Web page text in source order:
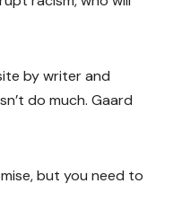
by writer and
do much. Gaard
but you need to